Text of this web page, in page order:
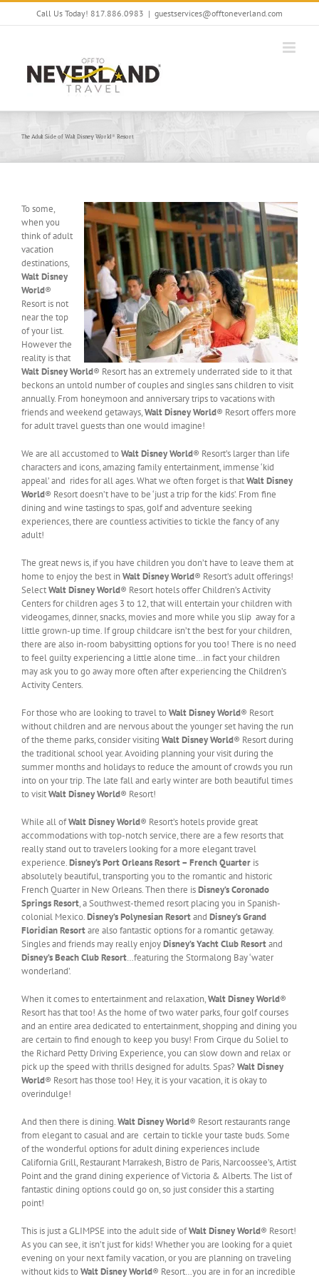
Skip
Call Us Today! 817.886.0983 | guestservices@offtoneverland.com
The Adult Side of Walt Disney World® Resort
To some,
when you
think of adult
vacation
destinations,
Walt Disney
World®
Resort is not
near the top
of your list.
However the
reality is that
Walt Disney World® Resort has an extremely underrated side to it that
beckons an untold number of couples and singles sans children to visit
annually. From honeymoon and anniversary trips to vacations with
friends and weekend getaways,Walt Disney World® Resort offers more
for adult travel guests than one would imagine!
We are all accustomed toWalt Disney World® Resort’s larger than life
characters and icons, amazing family entertainment, immense ‘kid
appeal’ and rides for all ages. What we often forget is thatWalt Disney
World® Resort doesn’t have to be ‘just a trip for the kids’. From fine
dining and wine tastings to spas, golf and adventure seeking
experiences, there are countless activities to tickle the fancy of any
adult!
The great news is, if you have children you don’t have to leave them at
home to enjoy the best inWalt Disney World® Resort’s adult offerings!
SelectWalt Disney World® Resort hotels offer Children’s Activity
Centers for children ages 3 to 12, that will entertain your children with
videogames, dinner, snacks, movies and more while you slip away for a
little grown-up time. If group childcare isn’t the best for your children,
there are also in-room babysitting options for you too! There is no need
to feel guilty experiencing a little alone time…in fact your children
may ask you to go away more often after experiencing the Children’s
Activity Centers.
For those who are looking to travel toWalt Disney World® Resort
without children and are nervous about the younger set having the run
of the theme parks, consider visiting Walt Disney World® Resort during
the traditional school year. Avoiding planning your visit during the
summer months and holidays to reduce the amount of crowds you run
into on your trip. The late fall and early winter are both beautiful times
to visitWalt Disney World® Resort!
While all ofWalt Disney World® Resort’s hotels provide great
accommodations with top-notch service, there are a few resorts that
really stand out to travelers looking for a more elegant travel
experience.Disney’s Port Orleans Resort – French Quarter is
absolutely beautiful, transporting you to the romantic and historic
French Quarter in New Orleans. Then there isDisney’s Coronado
Springs Resort, a Southwest-themed resort placing you in Spanish-
colonial Mexico.Disney’s Polynesian Resortand Disney’s Grand
Floridian Resortare also fantastic options for a romantic getaway.
Singles and friends may really enjoyDisney’s Yacht Club Resortand
Disney’s Beach Club Resort…featuring the Stormalong Bay ‘water
wonderland’.
When it comes to entertainment and relaxation,Walt Disney World®
Resort has that too! As the home of two water parks, four golf courses
and an entire area dedicated to entertainment, shopping and dining you
are certain to find enough to keep you busy! From Cirque du Soliel to
the Richard Petty Driving Experience, you can slow down and relax or
pick up the speed with thrills designed for adults. Spas? Walt Disney
World® Resort has those too! Hey, it is your vacation, it is okay to
overindulge!
And then there is dining.Walt Disney World® Resort restaurants range
from elegant to casual and are certain to tickle your taste buds. Some
of the wonderful options for adult dining experiences include
California Grill, Restaurant Marrakesh, Bistro de Paris, Narcoossee’s, Artist
Point and the grand dining experience of Victoria & Alberts. The list of
fantastic dining options could go on, so just consider this a starting
point!
This is just a GLIMPSE into the adult side ofWalt Disney World® Resort!
As you can see, it isn’t just for kids! Whether you are looking for a quiet
evening on your next family vacation, or you are planning on traveling
without kids toWalt Disney World® Resort…you are in for an incredible